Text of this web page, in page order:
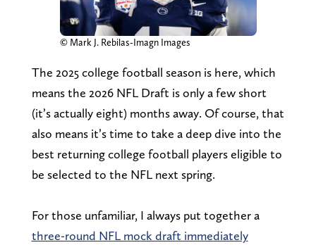
© Mark J. Rebilas-Imagn Images
The 2025 college football season is here, which
means the 2026 NFL Draft is only a few short
(it’s actually eight) months away. Of course, that
also means it’s time to take a deep dive into the
best returning college football players eligible to
be selected to the NFL next spring.
For those unfamiliar, I always put together a
three-round NFL mock draft immediately